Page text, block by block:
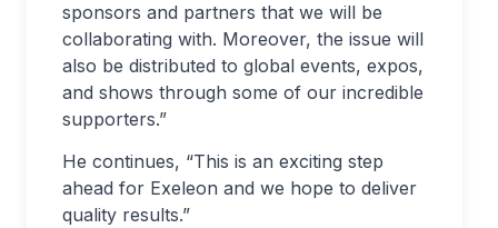
sponsors and partners that we will be
collaborating with. Moreover, the issue will
also be distributed to global events, expos,
and shows through some of our incredible
supporters.”
He continues, “This is an exciting step
ahead for Exeleon and we hope to deliver
quality results.”